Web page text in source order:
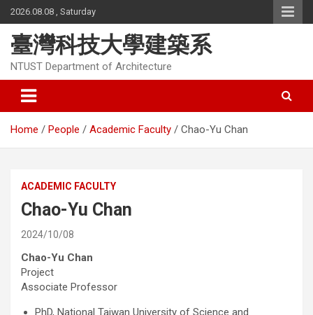
Skip
to
content
2026.08.08 , Saturday
臺灣科技大學建築系
NTUST Department of Architecture
Home People Academic Faculty Chao-Yu Chan
ACADEMIC FACULTY
Chao-Yu Chan
2024/10/08
Chao-Yu Chan
Project
Associate Professor
PhD, National Taiwan University of Science and